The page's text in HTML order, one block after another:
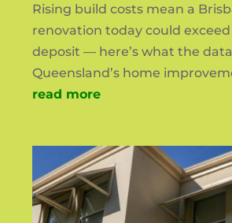
Rising build costs mean a
renovation today could
deposit — here’s what the
Queensland’s home
read more